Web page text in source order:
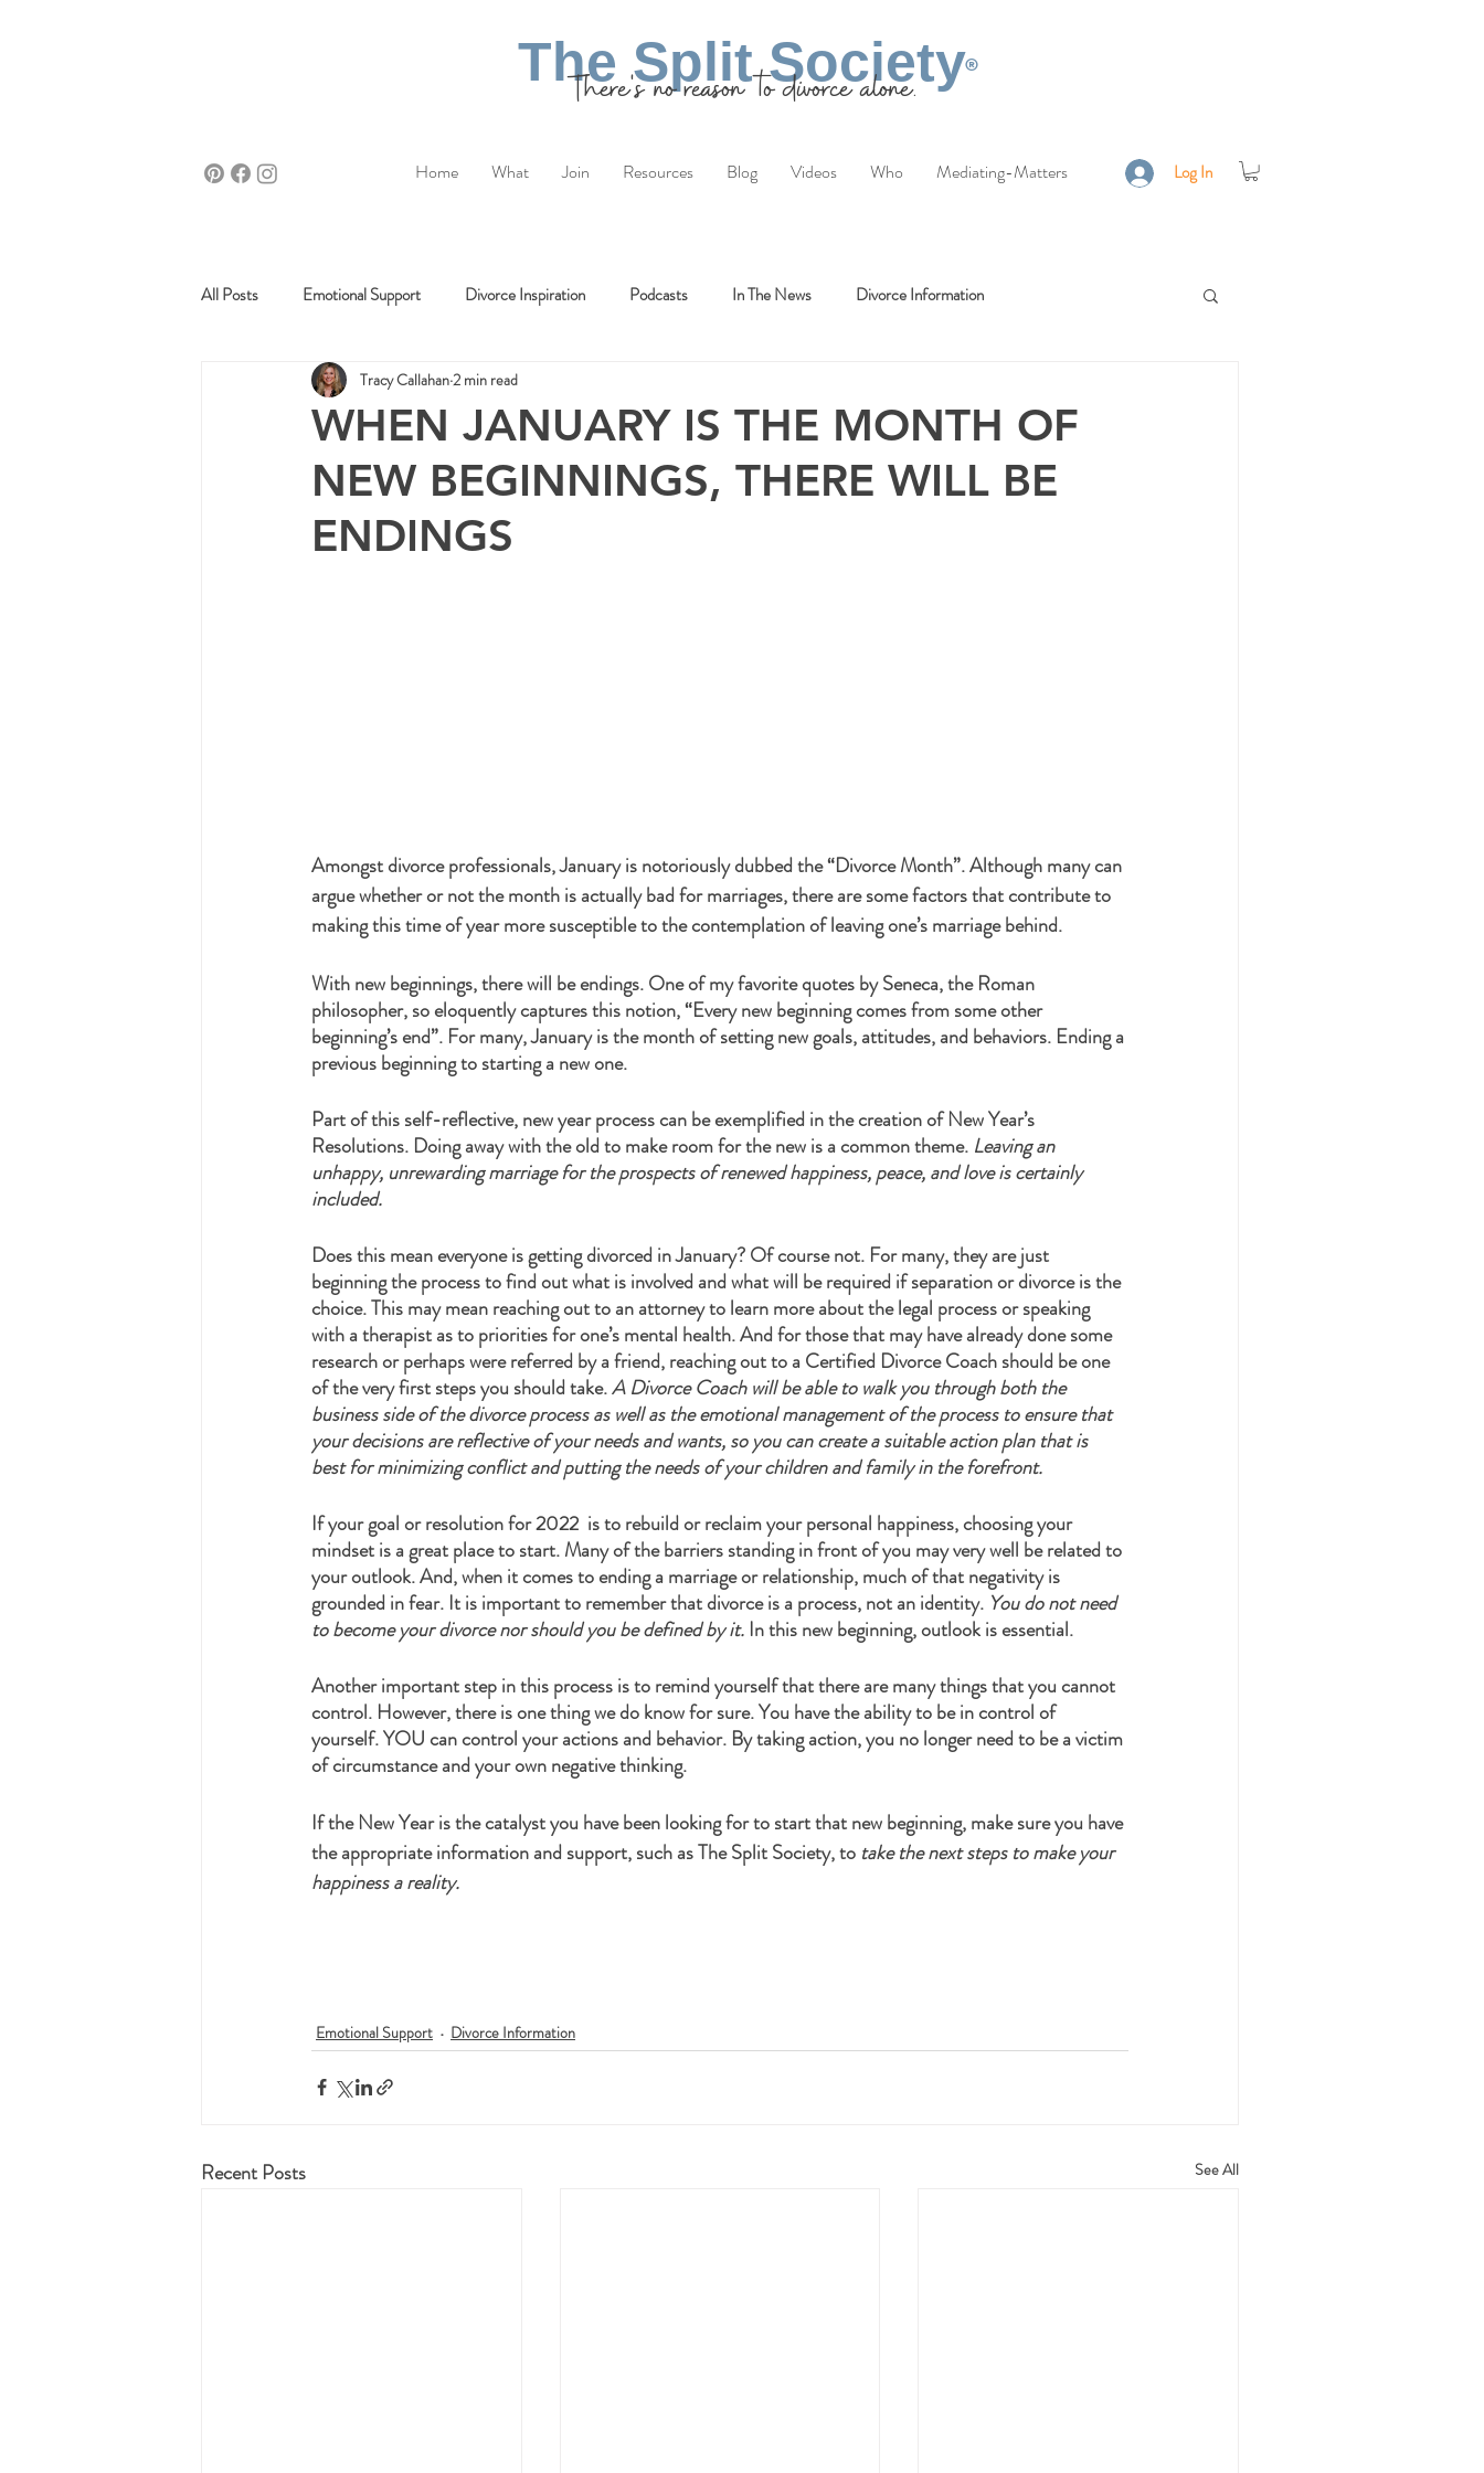
The Split Society
There's no reason to divorce alone. ®
Log In
Home What Join Resources Blog Videos Who Mediating-Matters
All Posts Emotional Support Divorce Inspiration Podcasts In The News Divorce Information
WHEN JANUARY IS THE MONTH OF
NEW BEGINNINGS, THERE WILL BE
ENDINGS
Tracy Callahan2 min read
Amongst divorce professionals, January is notoriously dubbed the “Divorce Month”. Although many can
argue whether or not the month is actually bad for marriages, there are some factors that contribute to
making this time of year more susceptible to the contemplation of leaving one’s marriage behind.
With new beginnings, there will be endings. One of my favorite quotes by Seneca, the Roman
philosopher, so eloquently captures this notion, “Every new beginning comes from some other
beginning’s end”. For many, January is the month of setting new goals, attitudes, and behaviors. Ending a
previous beginning to starting a new one.
Part of this self-reflective, new year process can be exemplified in the creation of New Year’s
Resolutions. Doing away with the old to make room for the new is a common theme. Leaving an
unhappy, unrewarding marriage for the prospects of renewed happiness, peace, and love is certainly
included.
Does this mean everyone is getting divorced in January? Of course not. For many, they are just
beginning the process to find out what is involved and what will be required if separation or divorce is the
choice. This may mean reaching out to an attorney to learn more about the legal process or speaking
with a therapist as to priorities for one’s mental health. And for those that may have already done some
research or perhaps were referred by a friend, reaching out to a Certified Divorce Coach should be one
of the very first steps you should take. A Divorce Coach will be able to walk you through both the
business side of the divorce process as well as the emotional management of the process to ensure that
your decisions are reflective of your needs and wants, so you can create a suitable action plan that is
best for minimizing conflict and putting the needs of your children and family in the forefront.
If your goal or resolution for 2022  is to rebuild or reclaim your personal happiness, choosing your
mindset is a great place to start. Many of the barriers standing in front of you may very well be related to
your outlook. And, when it comes to ending a marriage or relationship, much of that negativity is
grounded in fear. It is important to remember that divorce is a process, not an identity. You do not need
to become your divorce nor should you be defined by it. In this new beginning, outlook is essential.
Another important step in this process is to remind yourself that there are many things that you cannot
control. However, there is one thing we do know for sure. You have the ability to be in control of
yourself. YOU can control your actions and behavior. By taking action, you no longer need to be a victim
of circumstance and your own negative thinking.
If the New Year is the catalyst you have been looking for to start that new beginning, make sure you have
the appropriate information and support, such as The Split Society, to take the next steps to make your
happiness a reality.
Emotional Support Divorce Information
Recent Posts See All